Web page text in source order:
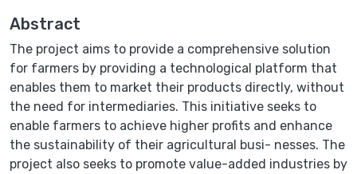
Abstract
The project aims to provide a comprehensive solution
for farmers by providing a technological platform that
enables them to market their products directly, without
the need for intermediaries. This initiative seeks to
enable farmers to achieve higher profits and enhance
the sustainability of their agricultural busi- nesses. The
project also seeks to promote value-added industries by